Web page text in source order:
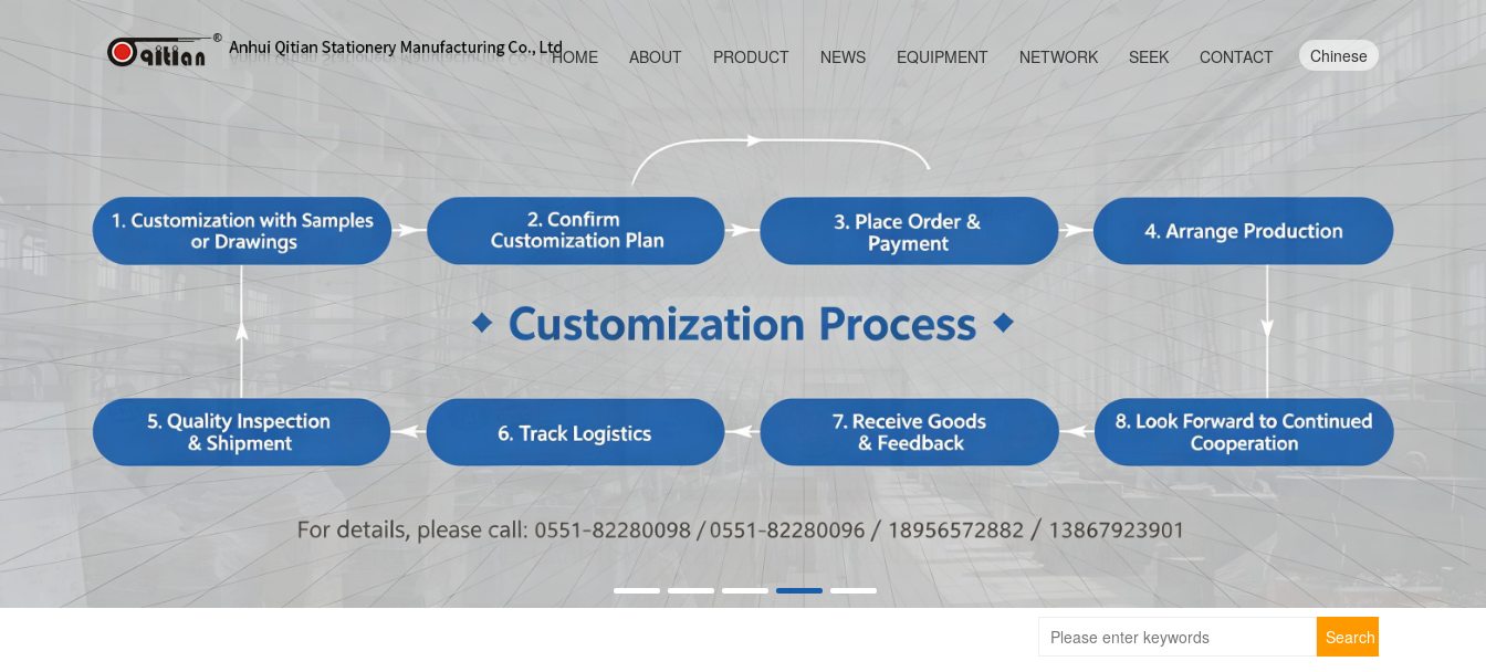
Chinese
HOME ABOUT PRODUCT NEWS EQUIPMENT NETWORK SEEK CONTACT
Search